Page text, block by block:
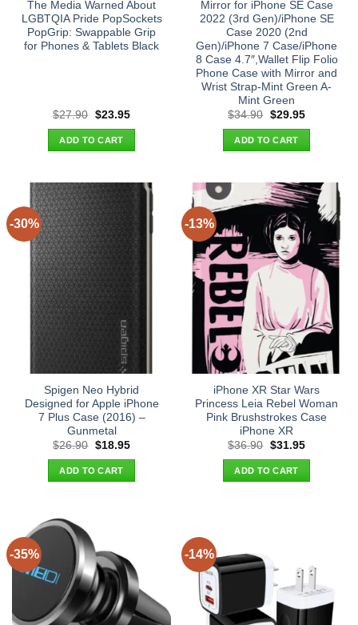
The Media Warned About
LGBTQIA Pride PopSockets
PopGrip: Swappable Grip
for Phones & Tablets Black
$27.90 Original
was:
$27.90.
$23.95Current
ADD TO CART
Mirror for iPhone SE Case
2022 (3rd Gen)/iPhone SE
Case 2020 (2nd
Gen)/iPhone 7 Case/iPhone
8 Case 4.7″,Wallet Flip Folio
Phone Case with Mirror and
Wrist Strap-Mint Green A-
Mint Green
$34.90 Original
was:
$34.90.
$29.95Current
ADD TO CART
-30%
Spigen Neo Hybrid
Designed for Apple iPhone
7 Plus Case (2016) –
Gunmetal
$26.90 Original
was:
$26.90.
$18.95Current
ADD TO CART
-13%
iPhone XR Star Wars
Princess Leia Rebel Woman
Pink Brushstrokes Case
iPhone XR
$36.90 Original
was:
$36.90.
$31.95Current
ADD TO CART
-35% -14%